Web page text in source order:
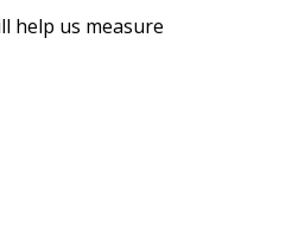
help us measure